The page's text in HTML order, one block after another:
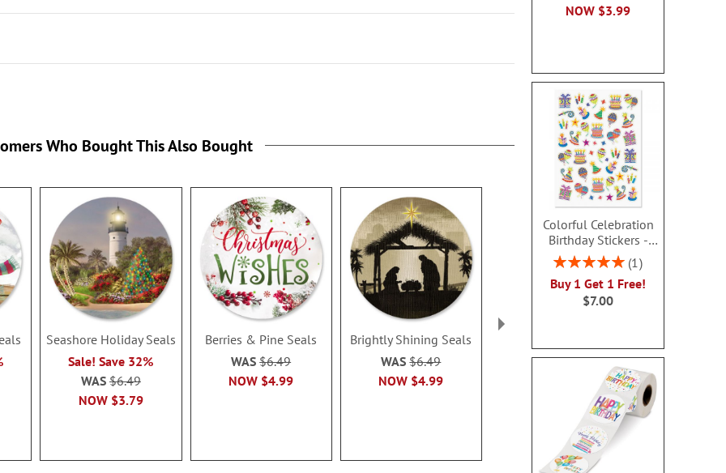
NOW $3.99
Colorful Celebration
Birthday Stickers -
BOGO
Rating:
1
Buy 1 Get 1 Free!
$7.00
Who Bought This Also Bought
Seashore Holiday Seals
Sale! Save 32%
NOW $3.79
WAS $6.49
Berries & Pine Seals
NOW $4.99
WAS$6.49
Brightly Shining Seals
NOW $4.99
WAS$6.49
Sale! Save 32%
$3.79